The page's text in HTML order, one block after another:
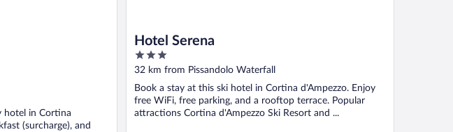
hotel in Cortina
(surcharge), and
Hotel Serena
3
out
of
5
32 km from Pissandolo Waterfall
Book a stay at this ski hotel in Cortina d'Ampezzo. Enjoy
free WiFi, free parking, and a rooftop terrace. Popular
attractions Cortina d'Ampezzo Ski Resort and ...